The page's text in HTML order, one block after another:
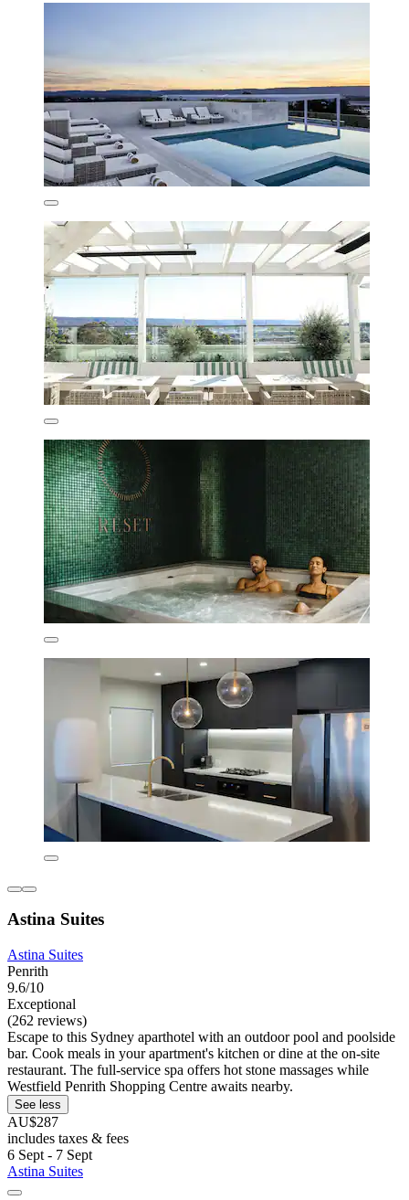
Astina Suites
Astina Suites
Penrith
9.6/10
Exceptional
(262 reviews)
Escape to this Sydney aparthotel with an outdoor pool and poolside
bar. Cook meals in your apartment's kitchen or dine at the on-site
restaurant. The full-service spa offers hot stone massages while
Westfield Penrith Shopping Centre awaits nearby.
See less
AU$287
includes taxes & fees
6 Sept - 7 Sept
Astina Suites